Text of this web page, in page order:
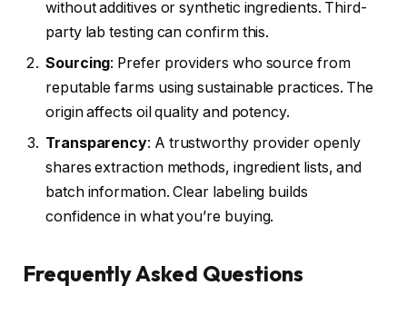
without additives or synthetic ingredients. Third-
party lab testing can confirm this.
Sourcing: Prefer providers who source from
reputable farms using sustainable practices. The
origin affects oil quality and potency.
Transparency: A trustworthy provider openly
shares extraction methods, ingredient lists, and
batch information. Clear labeling builds
confidence in what you’re buying.
Frequently Asked Questions